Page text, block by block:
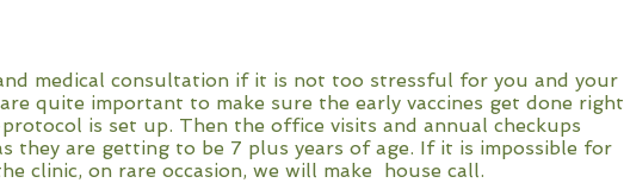
medical consultation if it is not too stressful for you and your
quite important to make sure the early vaccines get done right
is set up. Then the office visits and annual checkups
they are getting to be 7 plus years of age. If it is impossible for
clinic, on rare occasion, we will make house call.